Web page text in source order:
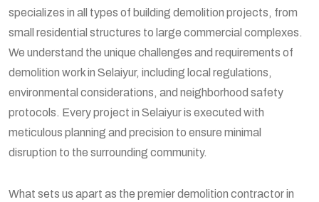
specializes in all types of building demolition projects, from
small residential structures to large commercial complexes.
We understand the unique challenges and requirements of
demolition work in Selaiyur, including local regulations,
environmental considerations, and neighborhood safety
protocols. Every project in Selaiyur is executed with
meticulous planning and precision to ensure minimal
disruption to the surrounding community.
What sets us apart as the premier demolition contractor in